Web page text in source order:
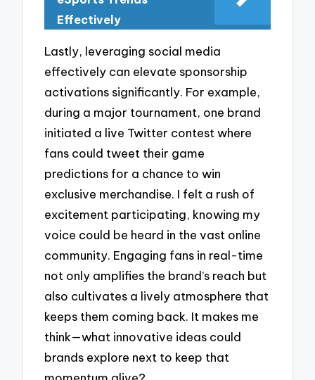
Effectively
Lastly, leveraging social media
effectively can elevate sponsorship
activations significantly. For example,
during a major tournament, one brand
initiated a live Twitter contest where
fans could tweet their game
predictions for a chance to win
exclusive merchandise. I felt a rush of
excitement participating, knowing my
voice could be heard in the vast online
community. Engaging fans in real-time
not only amplifies the brand’s reach but
also cultivates a lively atmosphere that
keeps them coming back. It makes me
think—what innovative ideas could
brands explore next to keep that